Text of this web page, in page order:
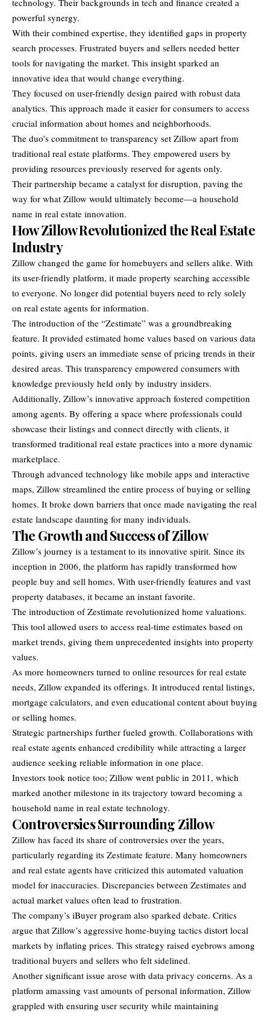
powerful synergy.
With their combined expertise, they identified gaps in property
search processes. Frustrated buyers and sellers needed better
tools for navigating the market. This insight sparked an
innovative idea that would change everything.
They focused on user-friendly design paired with robust data
analytics. This approach made it easier for consumers to access
crucial information about homes and neighborhoods.
The duo’s commitment to transparency set Zillow apart from
traditional real estate platforms. They empowered users by
providing resources previously reserved for agents only.
Their partnership became a catalyst for disruption, paving the
way for what Zillow would ultimately become—a household
name in real estate innovation.
How Zillow Revolutionized the Real Estate
Industry
Zillow changed the game for homebuyers and sellers alike. With
its user-friendly platform, it made property searching accessible
to everyone. No longer did potential buyers need to rely solely
on real estate agents for information.
The introduction of the “Zestimate” was a groundbreaking
feature. It provided estimated home values based on various data
points, giving users an immediate sense of pricing trends in their
desired areas. This transparency empowered consumers with
knowledge previously held only by industry insiders.
Additionally, Zillow’s innovative approach fostered competition
among agents. By offering a space where professionals could
showcase their listings and connect directly with clients, it
transformed traditional real estate practices into a more dynamic
marketplace.
Through advanced technology like mobile apps and interactive
maps, Zillow streamlined the entire process of buying or selling
homes. It broke down barriers that once made navigating the real
estate landscape daunting for many individuals.
The Growth and Success of Zillow
Zillow’s journey is a testament to its innovative spirit. Since its
inception in 2006, the platform has rapidly transformed how
people buy and sell homes. With user-friendly features and vast
property databases, it became an instant favorite.
The introduction of Zestimate revolutionized home valuations.
This tool allowed users to access real-time estimates based on
market trends, giving them unprecedented insights into property
values.
As more homeowners turned to online resources for real estate
needs, Zillow expanded its offerings. It introduced rental listings,
mortgage calculators, and even educational content about buying
or selling homes.
Strategic partnerships further fueled growth. Collaborations with
real estate agents enhanced credibility while attracting a larger
audience seeking reliable information in one place.
Investors took notice too; Zillow went public in 2011, which
marked another milestone in its trajectory toward becoming a
household name in real estate technology.
Controversies Surrounding Zillow
Zillow has faced its share of controversies over the years,
particularly regarding its Zestimate feature. Many homeowners
and real estate agents have criticized this automated valuation
model for inaccuracies. Discrepancies between Zestimates and
actual market values often lead to frustration.
The company’s iBuyer program also sparked debate. Critics
argue that Zillow’s aggressive home-buying tactics distort local
markets by inflating prices. This strategy raised eyebrows among
traditional buyers and sellers who felt sidelined.
Another significant issue arose with data privacy concerns. As a
platform amassing vast amounts of personal information, Zillow
grappled with ensuring user security while maintaining